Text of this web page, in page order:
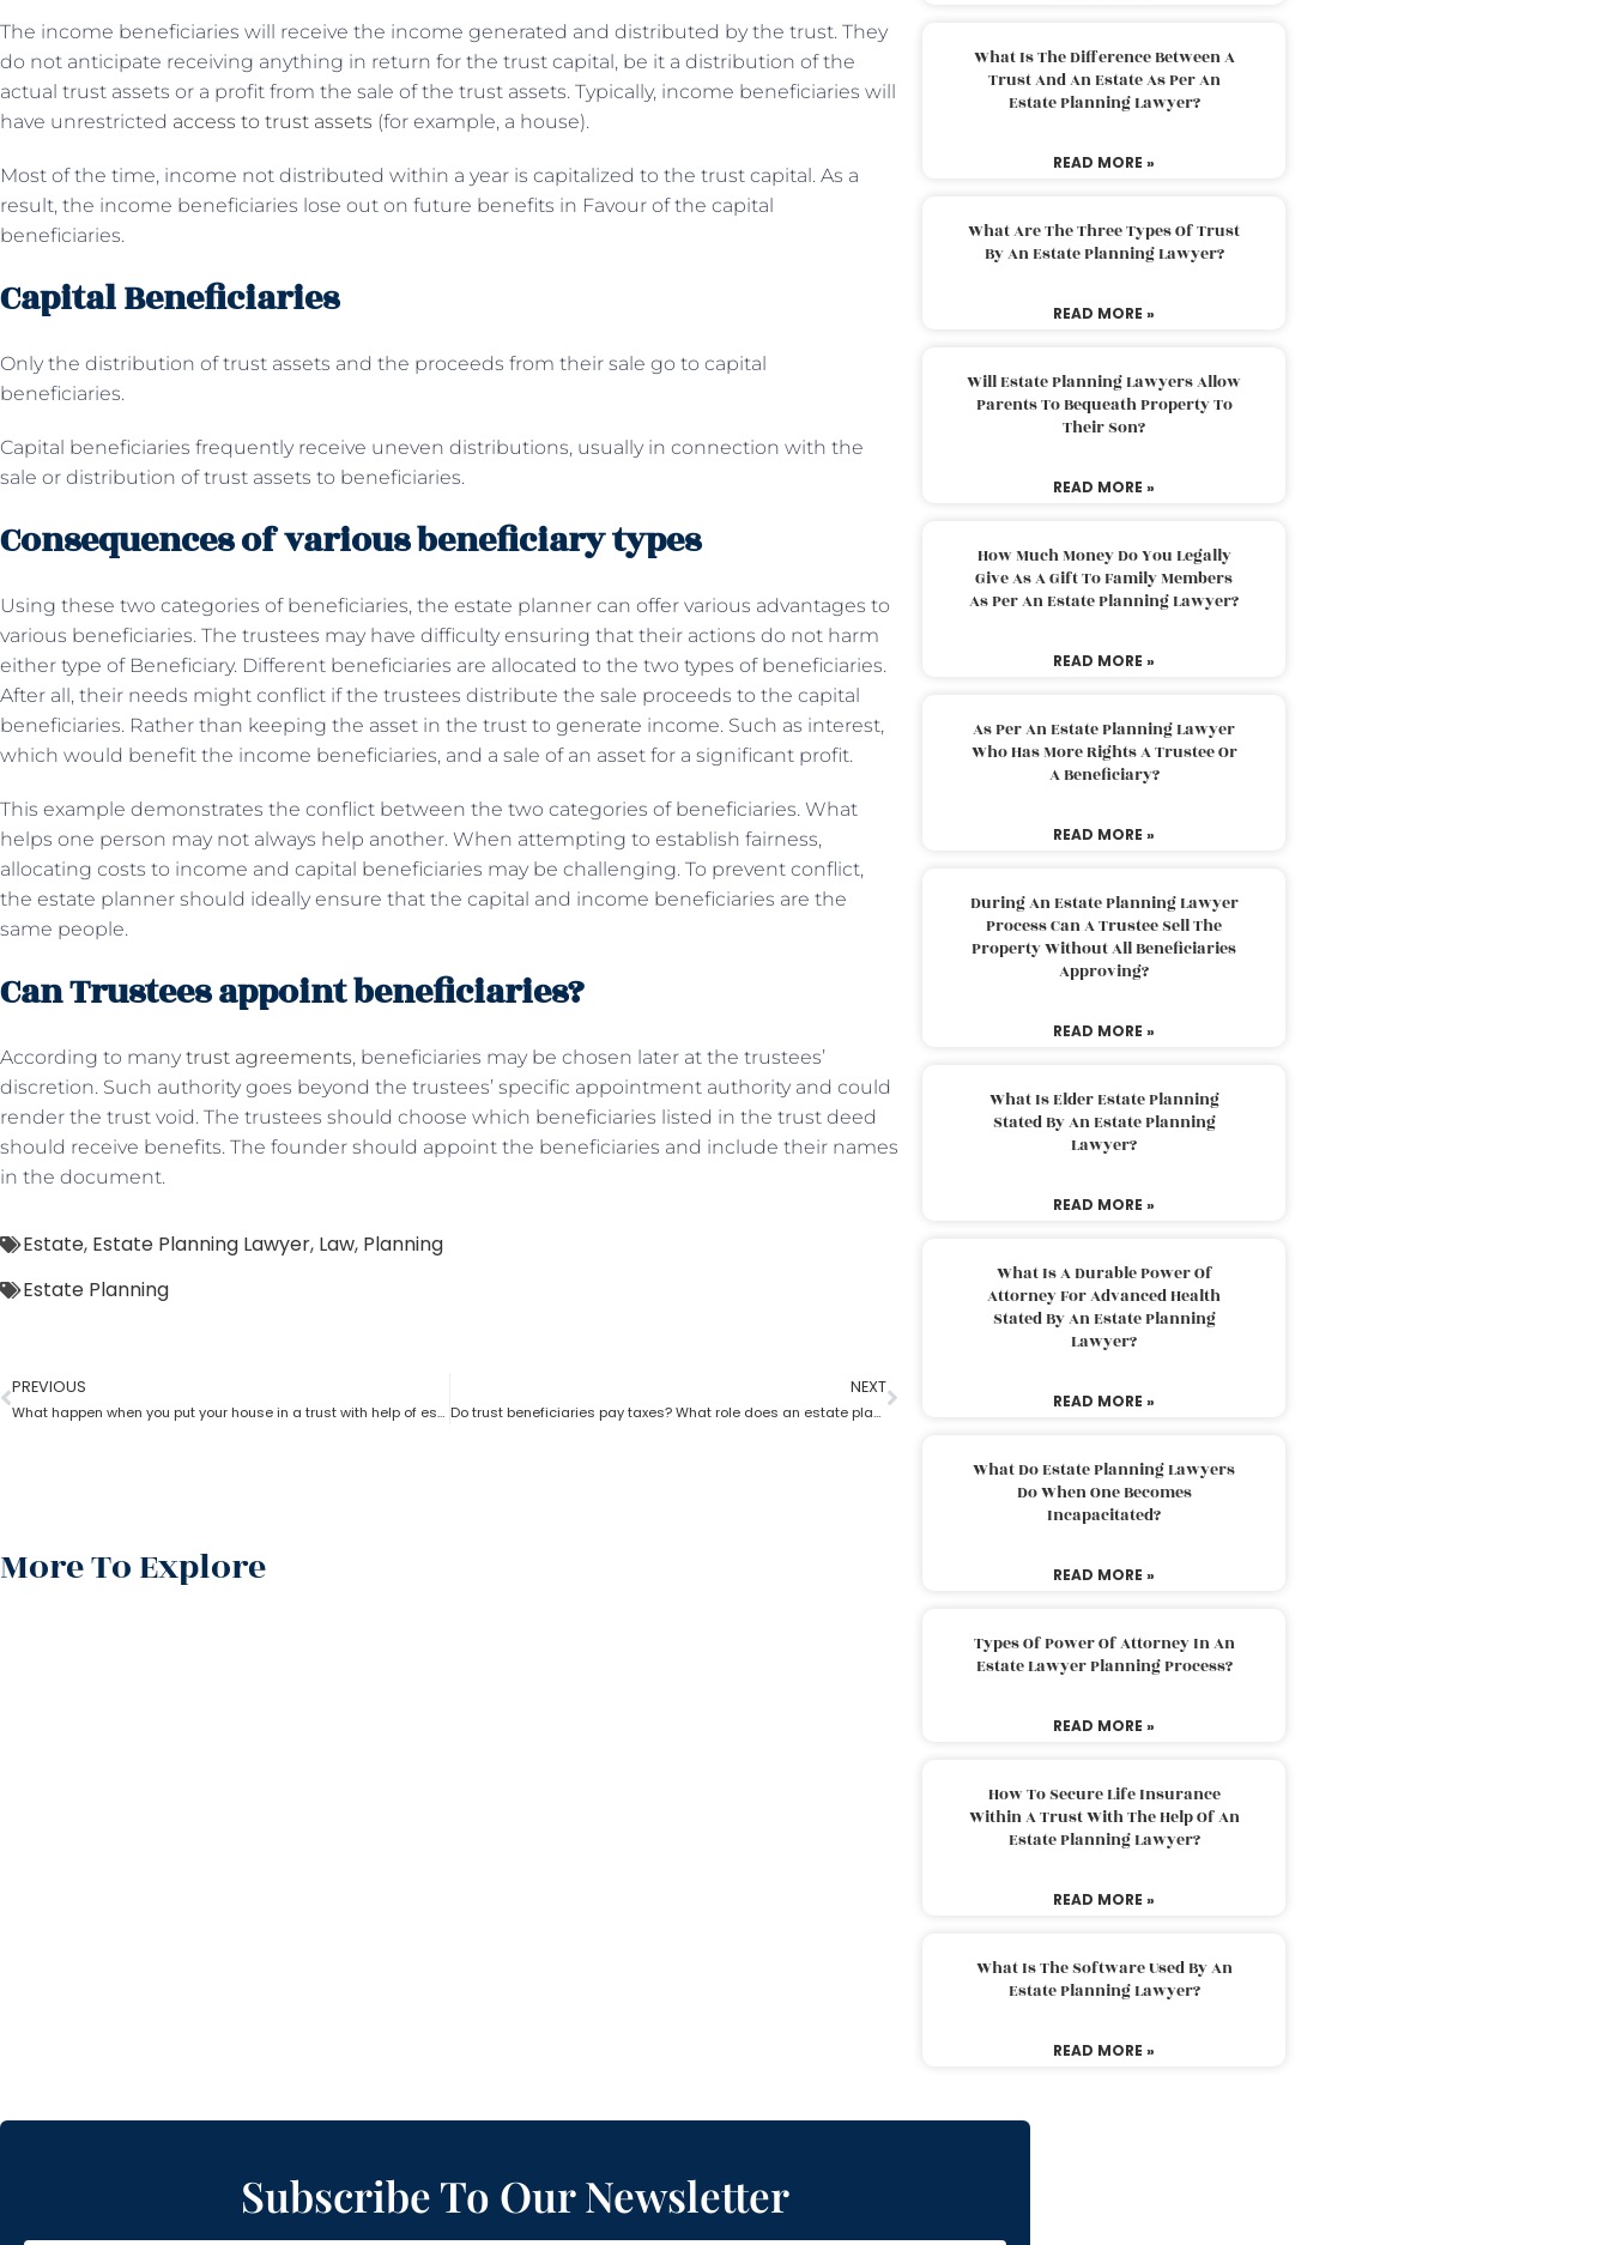
The income beneficiaries will receive the income generated and distributed by the trust. They
do not anticipate receiving anything in return for the trust capital, be it a distribution of the
actual trust assets or a profit from the sale of the trust assets. Typically, income beneficiaries will
have unrestricted access to trust assets (for example, a house).
Most of the time, income not distributed within a year is capitalized to the trust capital. As a
result, the income beneficiaries lose out on future benefits in Favour of the capital
beneficiaries.
Capital Beneficiaries
Only the distribution of trust assets and the proceeds from their sale go to capital
beneficiaries.
Capital beneficiaries frequently receive uneven distributions, usually in connection with the
sale or distribution of trust assets to beneficiaries.
Consequences of various beneficiary types
Using these two categories of beneficiaries, the estate planner can offer various advantages to
various beneficiaries. The trustees may have difficulty ensuring that their actions do not harm
either type of Beneficiary. Different beneficiaries are allocated to the two types of beneficiaries.
After all, their needs might conflict if the trustees distribute the sale proceeds to the capital
beneficiaries. Rather than keeping the asset in the trust to generate income. Such as interest,
which would benefit the income beneficiaries, and a sale of an asset for a significant profit.
This example demonstrates the conflict between the two categories of beneficiaries. What
helps one person may not always help another. When attempting to establish fairness,
allocating costs to income and capital beneficiaries may be challenging. To prevent conflict,
the estate planner should ideally ensure that the capital and income beneficiaries are the
same people.
Can Trustees appoint beneficiaries?
According to many trust agreements, beneficiaries may be chosen later at the trustees’
discretion. Such authority goes beyond the trustees’ specific appointment authority and could
render the trust void. The trustees should choose which beneficiaries listed in the trust deed
should receive benefits. The founder should appoint the beneficiaries and include their names
in the document.
Estate, Estate Planning Lawyer, Law, Planning
Estate Planning
PREVIOUS
What happen when you put your house in a trust with help of estate planning lawyer?
NEXT
Do trust beneficiaries pay taxes? What role does an estate planning lawyer play here?
More To Explore
What Is The Difference Between A
Trust And An Estate As Per An
Estate Planning Lawyer?
READ MORE »
What Are The Three Types Of Trust
By An Estate Planning Lawyer?
READ MORE »
Will Estate Planning Lawyers Allow
Parents To Bequeath Property To
Their Son?
READ MORE »
How Much Money Do You Legally
Give As A Gift To Family Members
As Per An Estate Planning Lawyer?
READ MORE »
As Per An Estate Planning Lawyer
Who Has More Rights A Trustee Or
A Beneficiary?
READ MORE »
During An Estate Planning Lawyer
Process Can A Trustee Sell The
Property Without All Beneficiaries
Approving?
READ MORE »
What Is Elder Estate Planning
Stated By An Estate Planning
Lawyer?
READ MORE »
What Is A Durable Power Of
Attorney For Advanced Health
Stated By An Estate Planning
Lawyer?
READ MORE »
What Do Estate Planning Lawyers
Do When One Becomes
Incapacitated?
READ MORE »
Types Of Power Of Attorney In An
Estate Lawyer Planning Process?
READ MORE »
How To Secure Life Insurance
Within A Trust With The Help Of An
Estate Planning Lawyer?
READ MORE »
What Is The Software Used By An
Estate Planning Lawyer?
READ MORE »
Subscribe To Our Newsletter